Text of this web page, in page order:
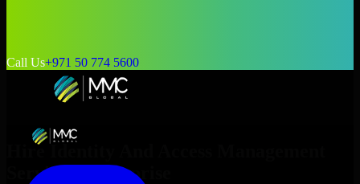
Call Us+971 50 774 5600
Hire Identity And Access Management
Services
Surprise